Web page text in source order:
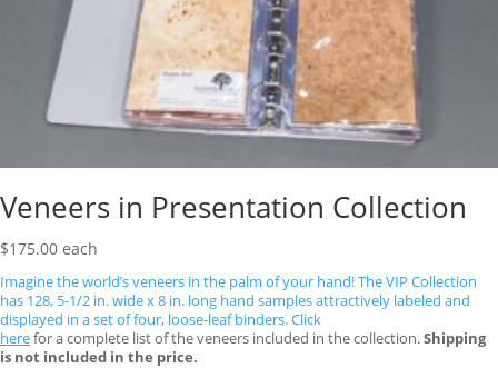
Veneers in Presentation Collection
$175.00 each
Imagine the world’s veneers in the palm of your hand! The VIP Collection
has 128, 5-1/2 in. wide x 8 in. long hand samples attractively labeled and
displayed in a set of four, loose-leaf binders. Click
herefor a complete list of the veneers included in the collection.Shipping
is not included in the price.